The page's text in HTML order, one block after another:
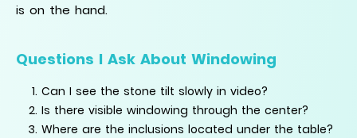
is on the hand.
Questions I Ask About Windowing
Can I see the stone tilt slowly in video?
Is there visible windowing through the center?
Where are the inclusions located under the table?